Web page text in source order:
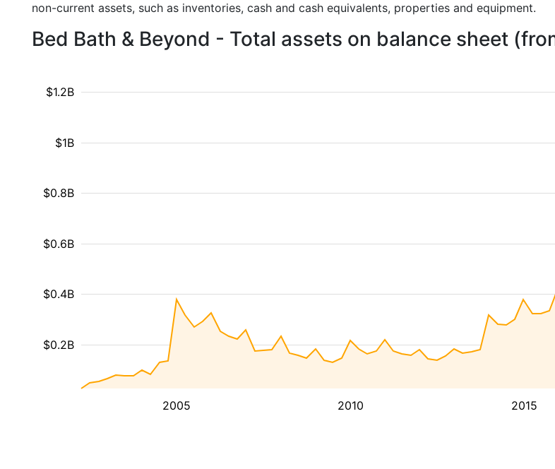
non-current assets, such as inventories, cash and cash equivalents, properties and equipment.
Bed Bath & Beyond - Total assets on balance sheet
2005 2010 2015
$0.2B
$0.4B
$0.6B
$0.8B
$1B
$1.2B